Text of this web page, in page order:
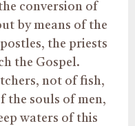
conversion of
by means of the
the priests
the Gospel.
not of fish,
the souls of men,
waters of this